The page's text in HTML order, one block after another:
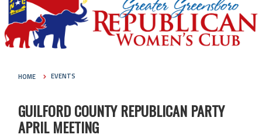
HOME EVENTS
GUILFORD COUNTY REPUBLICAN PARTY
APRIL MEETING